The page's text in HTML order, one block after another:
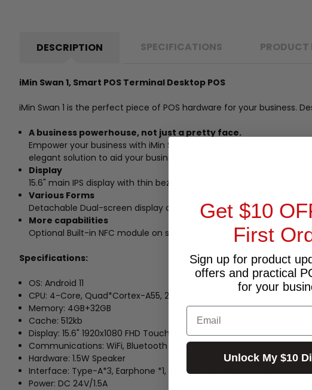
DESCRIPTION SPECIFICATIONS PRODUCT
iMin Swan 1, Smart POS Terminal Desktop POS
iMin Swan 1 is the perfect piece of POS hardware for your
A business powerhouse, not just a pretty face.
Empower your business with iMin Swan 1. With a powerful
elegant solution to aid your business needs.
Display
15.6" main IPS display with thin bezel design and 170 degree
Various Forms
Detachable Dual-screen display option that provides many
More capabilities
Optional Built-in NFC module on secondary display to provide a
Specifications:
OS: Android 11
CPU: 4-Core, Quad*Cortex-A55, 2.0GHz
Memory: 4GB+32GB
Cache: 512kb
Display: 15.6" 1920x1080 FHD Touch screen
Communications: WiFi, Bluetooth
Hardware: 1.5W Speaker
Interface: Type-A*3, Earphone *1, TF Card*1, RJ11*1,RJ12*1, RJ45*1
Power: DC 24V/1.5A
Get $10
First
Sign up for product
offers and practical
for your
Email
Unlock My $10